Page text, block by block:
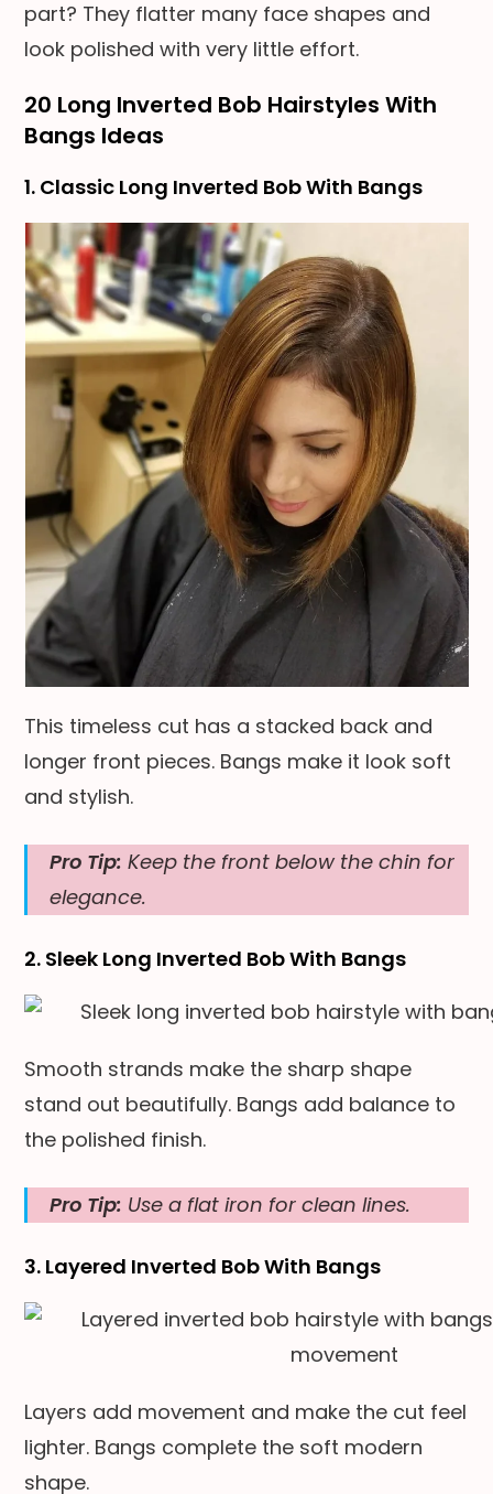
part? They flatter many face shapes and
look polished with very little effort.
20 Long Inverted Bob Hairstyles With
Bangs Ideas
1. Classic Long Inverted Bob With Bangs
This timeless cut has a stacked back and
longer front pieces. Bangs make it look soft
and stylish.
Pro Tip: Keep the front below the chin for
elegance.
2. Sleek Long Inverted Bob With Bangs
Smooth strands make the sharp shape
stand out beautifully. Bangs add balance to
the polished finish.
Pro Tip: Use a flat iron for clean lines.
3. Layered Inverted Bob With Bangs
Layers add movement and make the cut feel
lighter. Bangs complete the soft modern
shape.